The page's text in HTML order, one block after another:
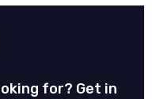
for? Get in